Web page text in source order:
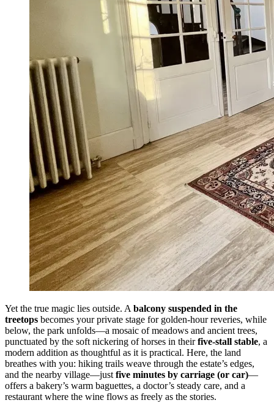
Yet the true magic lies outside. A balcony suspended in the
treetops becomes your private stage for golden-hour reveries, while
below, the park unfolds—a mosaic of meadows and ancient trees,
punctuated by the soft nickering of horses in theirfive-stall stable, a
modern addition as thoughtful as it is practical. Here, the land
breathes with you: hiking trails weave through the estate’s edges,
and the nearby village—just five minutes by carriage (or car)—
offers a bakery’s warm baguettes, a doctor’s steady care, and a
restaurant where the wine flows as freely as the stories.